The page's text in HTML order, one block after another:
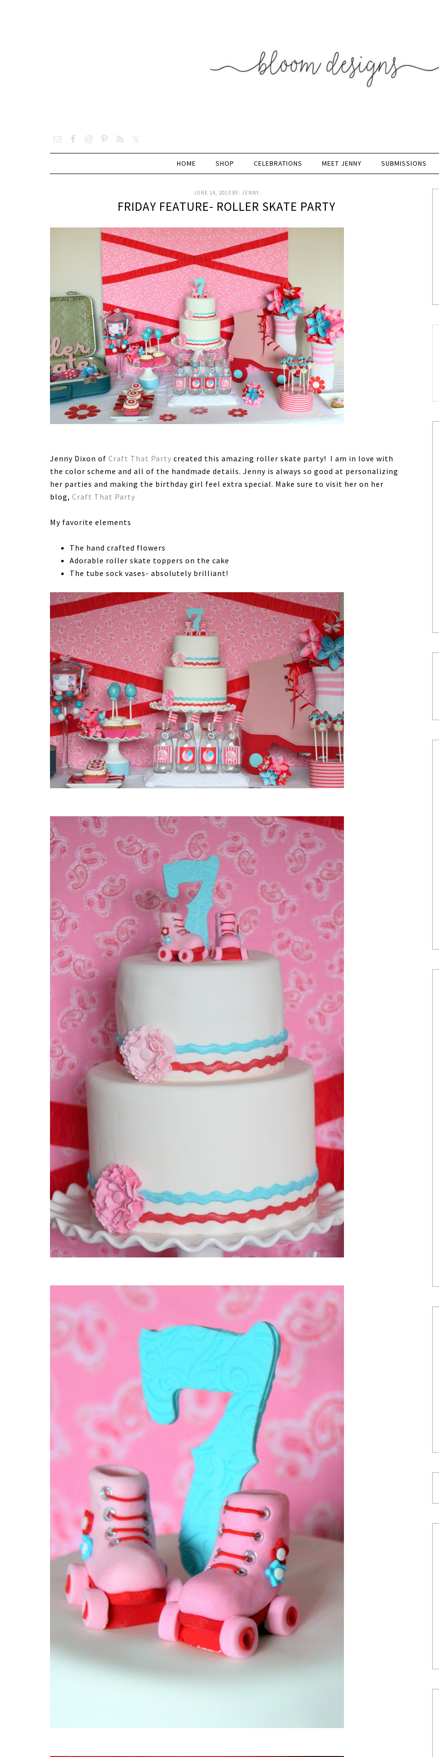
HOME SHOP CELEBRATIONS MEET JENNY SUBMISSIONS
JUNE 14, 2013 BY: JENNY
FRIDAY FEATURE- ROLLER SKATE PARTY
Jenny Dixon of Craft That Party created this amazing roller skate party! I am in love with
the color scheme and all of the handmade details. Jenny is always so good at personalizing
her parties and making the birthday girl feel extra special. Make sure to visit her on her
blog, Craft That Party
My favorite elements
The hand crafted flowers
Adorable roller skate toppers on the cake
The tube sock vases- absolutely brilliant!